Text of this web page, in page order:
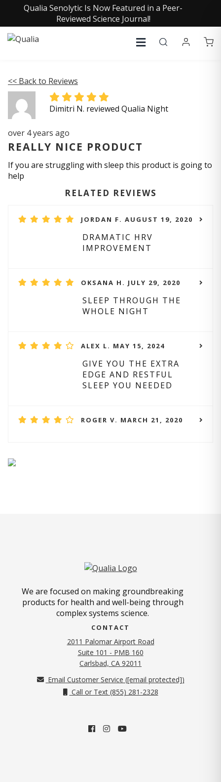
Qualia Senolytic Is Now Featured in a Peer-
Reviewed Science Journal!
<< Back to Reviews
Dimitri N. reviewed Qualia Night
over 4 years ago
REALLY NICE PRODUCT
If you are struggling with sleep this product is going to
help
RELATED REVIEWS
JORDAN F. AUGUST 19, 2020
DRAMATIC HRV
IMPROVEMENT
OKSANA H. JULY 29, 2020
SLEEP THROUGH THE
WHOLE NIGHT
ALEX L. MAY 15, 2024
GIVE YOU THE EXTRA
EDGE AND RESTFUL
SLEEP YOU NEEDED
ROGER V. MARCH 21, 2020
We are focused on making groundbreaking
products for health and well-being through
complex systems science.
CONTACT
2011 Palomar Airport Road
Suite 101 - PMB 160
Carlsbad, CA 92011
Email Customer Service ([email protected])
Call or Text (855) 281-2328